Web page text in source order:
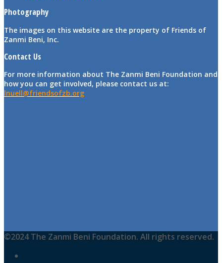
Photography
The images on this website are the property of Friends of
Zanmi Beni, Inc.
Contact Us
For more information about The Zanmi Beni Foundation and
how you can get involved, please contact us at:
lnuell@friendsofzb.org
©2024 The Zanmi Beni Foundation. All rights reserved.